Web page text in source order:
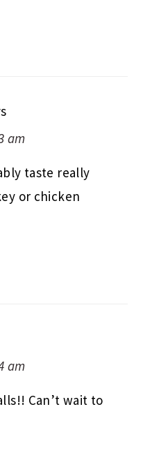
am
taste really
or chicken
am
Can’t wait to